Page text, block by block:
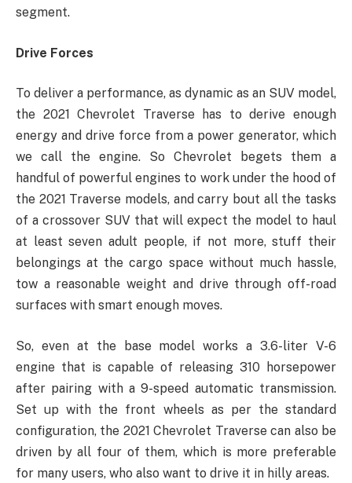
segment.
Drive Forces
To deliver a performance, as dynamic as an SUV model,
the 2021 Chevrolet Traverse has to derive enough
energy and drive force from a power generator, which
we call the engine. So Chevrolet begets them a
handful of powerful engines to work under the hood of
the 2021 Traverse models, and carry bout all the tasks
of a crossover SUV that will expect the model to haul
at least seven adult people, if not more, stuff their
belongings at the cargo space without much hassle,
tow a reasonable weight and drive through off-road
surfaces with smart enough moves.
So, even at the base model works a 3.6-liter V-6
engine that is capable of releasing 310 horsepower
after pairing with a 9-speed automatic transmission.
Set up with the front wheels as per the standard
configuration, the 2021 Chevrolet Traverse can also be
driven by all four of them, which is more preferable
for many users, who also want to drive it in hilly areas.